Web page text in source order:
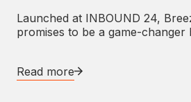
Launched at INBOUND 24,
promises to be a game-changer
Read more